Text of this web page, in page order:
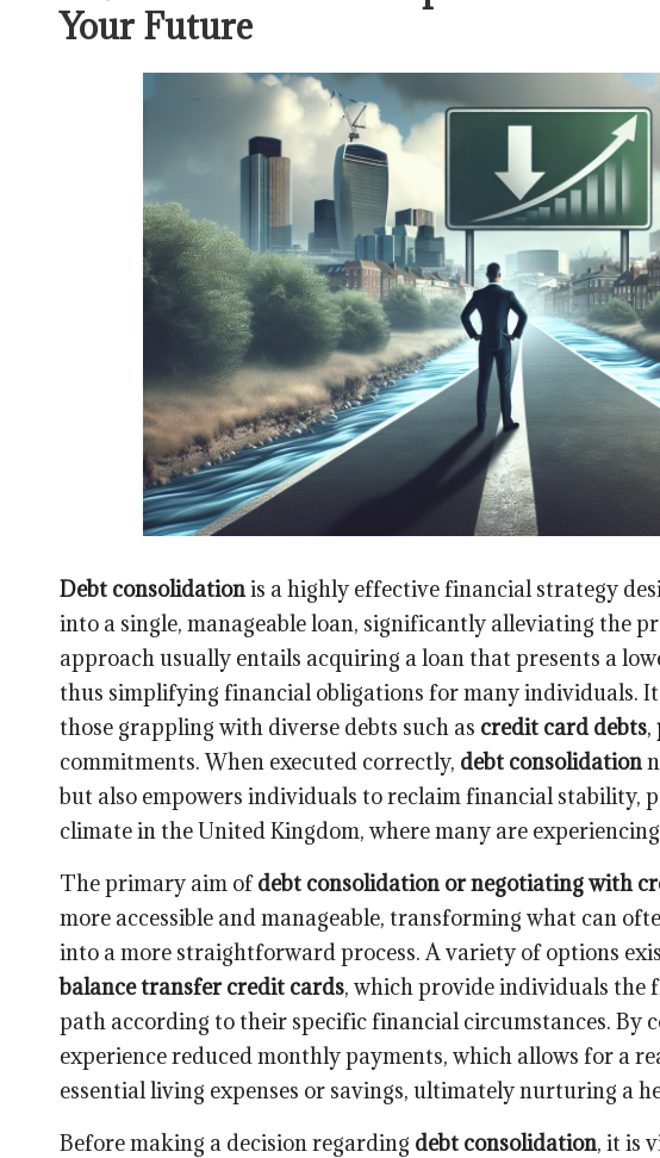
Your Future
Debt consolidationis a highly effective financial strategy
into a single, manageable loan, significantly alleviating the
approach usually entails acquiring a loan that presents a
thus simplifying financial obligations for many individuals.
those grappling with diverse debts such as credit card debts,
commitments. When executed correctly, debt consolidation
but also empowers individuals to reclaim financial stability,
climate in the United Kingdom, where many are
The primary aim ofdebt consolidation or negotiating with
more accessible and manageable, transforming what can
into a more straightforward process. A variety of options
balance transfer credit cards, which provide individuals the
path according to their specific financial circumstances. By
experience reduced monthly payments, which allows for a
essential living expenses or savings, ultimately nurturing a
Before making a decision regarding debt consolidation, it is